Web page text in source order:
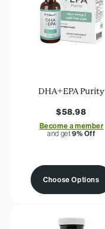
DHA+EPA Purity
$58.98
Become a member
and get9% Off
Choose Options